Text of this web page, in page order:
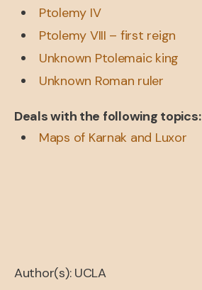
Ptolemy IV
Ptolemy VIII – first reign
Unknown Ptolemaic king
Unknown Roman ruler
Deals with the following topics:
Maps of Karnak and Luxor
Author(s): UCLA